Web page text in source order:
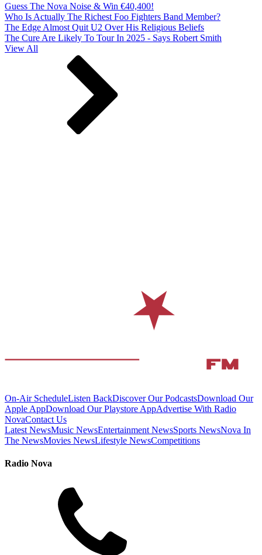
Guess The Nova Noise & Win €40,400!
Who Is Actually The Richest Foo Fighters Band Member?
The Edge Almost Quit U2 Over His Religious Beliefs
The Cure Are Likely To Tour In 2025 - Says Robert Smith
View All
On-Air ScheduleListen BackDiscover Our PodcastsDownload Our
Apple AppDownload Our Playstore AppAdvertise With Radio
NovaContact Us
Latest NewsMusic NewsEntertainment NewsSports NewsNova In
The NewsMovies NewsLifestyle NewsCompetitions
Radio Nova